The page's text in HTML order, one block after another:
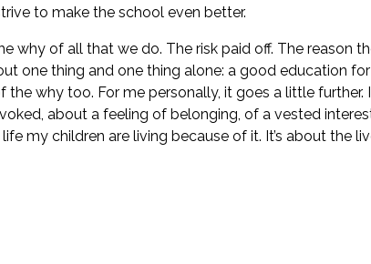
to make the school even better.
why of all that we do. The risk paid off. The reason
one thing and one thing alone: a good education
why too. For me personally, it goes a little
about a feeling of belonging, of a vested
my children are living because of it. It’s about the
where does it come from?